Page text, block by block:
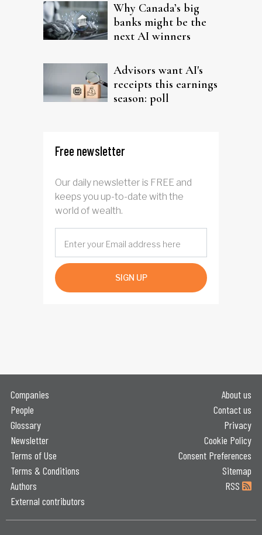
Why Canada’s big
banks might be the
next AI winners
Advisors want AI's
receipts this earnings
season: poll
Free newsletter
Our daily newsletter is FREE and
keeps you up-to-date with the
world of wealth.
SIGN UP
Companies
People
Glossary
Newsletter
Terms of Use
Terms & Conditions
Authors
External contributors
About us
Contact us
Privacy
Cookie Policy
Consent Preferences
Sitemap
RSS